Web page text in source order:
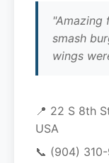
"Amazing
smash
wings
📍 22 S 8th
USA
📞 (904) 310-